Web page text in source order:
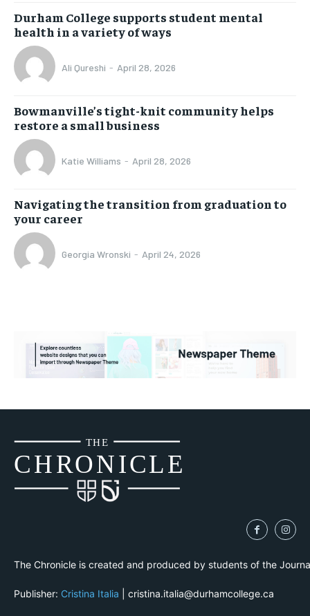
Durham College supports student mental
health in a variety of ways
Ali Qureshi - April 28, 2026
Bowmanville’s tight-knit community helps
restore a small business
Katie Williams - April 28, 2026
Navigating the transition from graduation to
your career
Georgia Wronski - April 24, 2026
CHRONICLE
THE
The Chronicle is created and produced by students of the
Publisher: Cristina Italia | cristina.italia@durhamcollege.ca